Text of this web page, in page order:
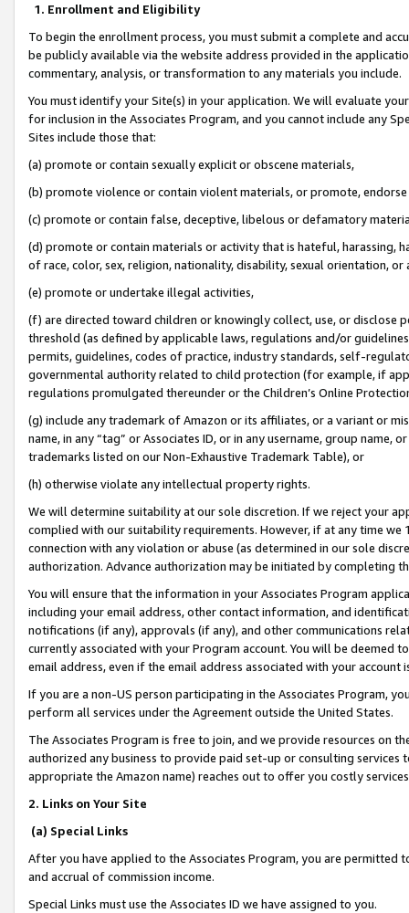
1. Enrollment and Eligibility
To begin the enrollment process, you must submit a complete and
be publicly available via the website address provided in the
commentary, analysis, or transformation to any materials you include.
You must identify your Site(s) in your application. We will evaluate
for inclusion in the Associates Program, and you cannot include any
Sites include those that:
(a) promote or contain sexually explicit or obscene materials,
(b) promote violence or contain violent materials, or promote,
(c) promote or contain false, deceptive, libelous or defamatory
(d) promote or contain materials or activity that is hateful, harassing,
of race, color, sex, religion, nationality, disability, sexual orientation, or
(e) promote or undertake illegal activities,
(f) are directed toward children or knowingly collect, use, or
threshold (as defined by applicable laws, regulations and/or
permits, guidelines, codes of practice, industry standards, self-
governmental authority related to child protection (for example, if
regulations promulgated thereunder or the Children’s Online
(g) include any trademark of Amazon or its affiliates, or a variant or
name, in any “tag” or Associates ID, or in any username, group
trademarks listed on our Non-Exhaustive Trademark Table), or
(h) otherwise violate any intellectual property rights.
We will determine suitability at our sole discretion. If we reject your
complied with our suitability requirements. However, if at any time
connection with any violation or abuse (as determined in our sole
authorization. Advance authorization may be initiated by completing
You will ensure that the information in your Associates Program
including your email address, other contact information, and
notifications (if any), approvals (if any), and other communications
currently associated with your Program account. You will be deemed
email address, even if the email address associated with your account
If you are a non-US person participating in the Associates Program,
perform all services under the Agreement outside the United States.
The Associates Program is free to join, and we provide resources on
authorized any business to provide paid set-up or consulting
appropriate the Amazon name) reaches out to offer you costly
2. Links on Your Site
(a) Special Links
After you have applied to the Associates Program, you are permitted
and accrual of commission income.
Special Links must use the Associates ID we have assigned to you.